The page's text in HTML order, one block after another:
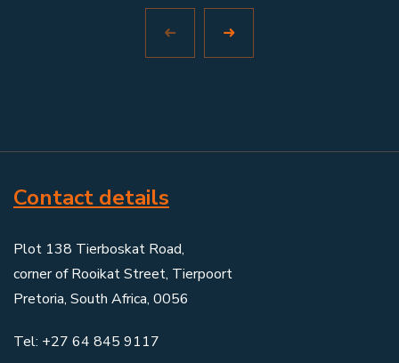
Contact details
Plot 138 Tierboskat Road,
corner of Rooikat Street, Tierpoort
Pretoria, South Africa, 0056
Tel: +27 64 845 9117